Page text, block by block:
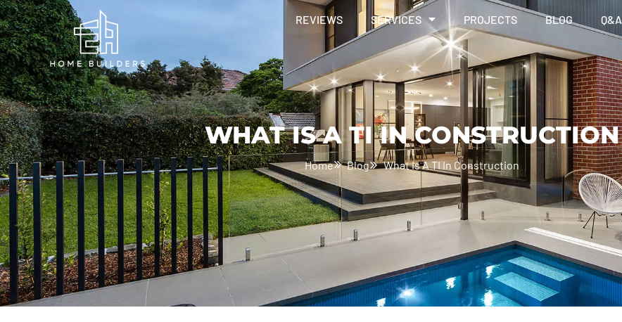
REVIEWS SERVICES PROJECTS BLOG Q&A
WHAT IS A TI IN CONSTRUCTION
Home Blog What Is A TI In Construction